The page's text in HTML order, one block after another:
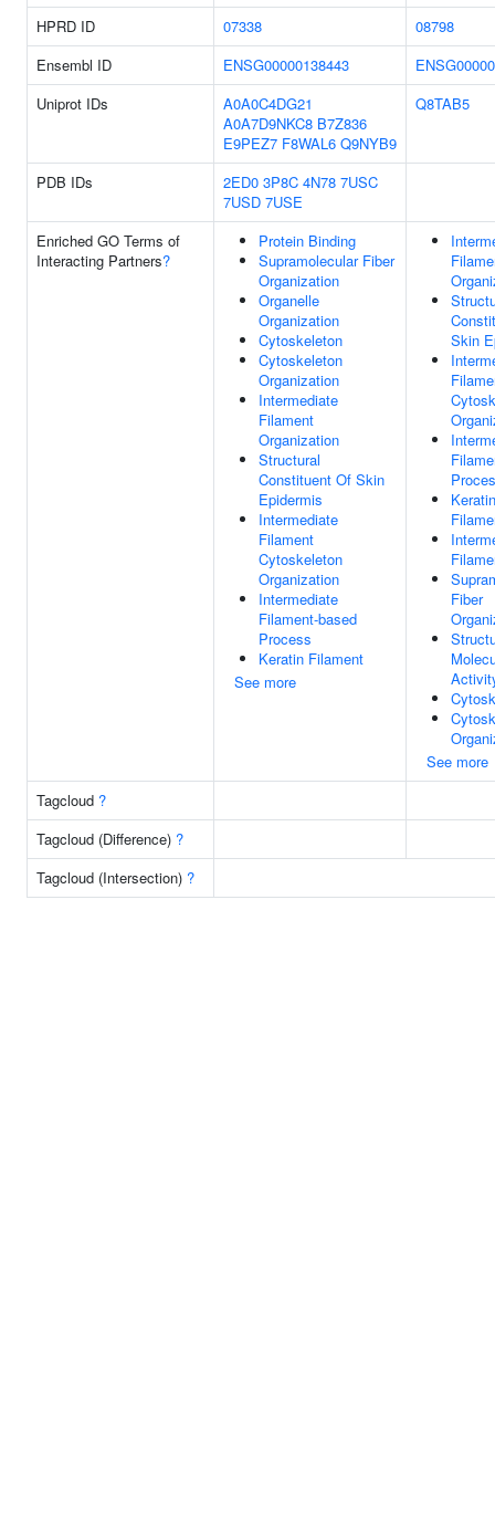
HPRD ID
07338
08798
Ensembl ID
ENSG00000138443
Uniprot IDs
A0A0C4DG21
A0A7D9NKC8 B7Z836
E9PEZ7 F8WAL6 Q9NYB9
Q8TAB5
PDB IDs 2ED0 3P8C 4N78 7USC
7USD 7USE
Enriched GO Terms of
Interacting Partners?
Protein Binding
Supramolecular Fiber
Organization
Organelle
Organization
Cytoskeleton
Cytoskeleton
Organization
Intermediate
Filament
Organization
Structural
Constituent Of Skin
Epidermis
Intermediate
Filament
Cytoskeleton
Organization
Intermediate
Filament-based
Process
Keratin Filament
See more
Skin
Keratin
Fiber
See more
Tagcloud ?
Tagcloud (Difference) ?
Tagcloud (Intersection) ?